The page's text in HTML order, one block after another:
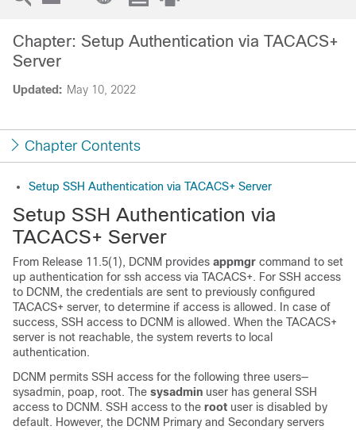
Updated: May 10, 2022
Chapter: Setup Authentication via TACACS+
Server
Chapter Contents
Setup SSH Authentication via TACACS+ Server
Setup SSH Authentication via
TACACS+ Server
From Release 11.5(1), DCNM provides appmgr command to set
up authentication for ssh access via TACACS+. For SSH access
to DCNM, the credentials are sent to previously configured
TACACS+ server, to determine if access is allowed. In case of
success, SSH access to DCNM is allowed. When the TACACS+
server is not reachable, the system reverts to local
authentication.
DCNM permits SSH access for the following three users—
sysadmin, poap, root. The sysadmin user has general SSH
access to DCNM. SSH access to the root user is disabled by
default. However, the DCNM Primary and Secondary servers